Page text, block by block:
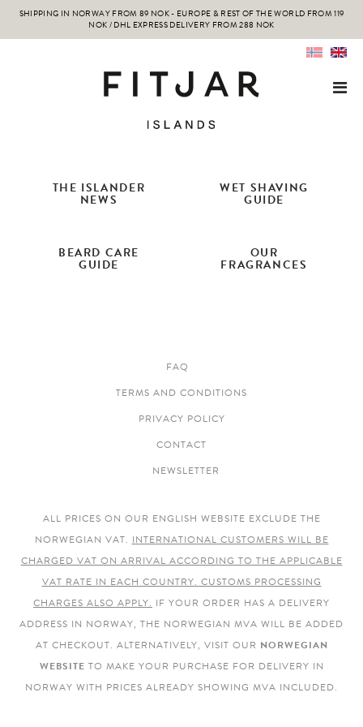
SHIPPING IN NORWAY FROM 89 NOK - EUROPE & REST OF THE WORLD FROM 119
NOK / DHL EXPRESS DELIVERY FROM 288 NOK
THE ISLANDER
NEWS
WET SHAVING
GUIDE
BEARD CARE
GUIDE
OUR
FRAGRANCES
FAQ
TERMS AND CONDITIONS
PRIVACY POLICY
CONTACT
NEWSLETTER
ALL PRICES ON OUR ENGLISH WEBSITE EXCLUDE THE
NORWEGIAN VAT. INTERNATIONAL CUSTOMERS WILL BE
CHARGED VAT ON ARRIVAL ACCORDING TO THE APPLICABLE
VAT RATE IN EACH COUNTRY. CUSTOMS PROCESSING
CHARGES ALSO APPLY. IF YOUR ORDER HAS A DELIVERY
ADDRESS IN NORWAY, THE NORWEGIAN MVA WILL BE ADDED
AT CHECKOUT. ALTERNATIVELY, VISIT OUR NORWEGIAN
WEBSITE TO MAKE YOUR PURCHASE FOR DELIVERY IN
NORWAY WITH PRICES ALREADY SHOWING MVA INCLUDED.